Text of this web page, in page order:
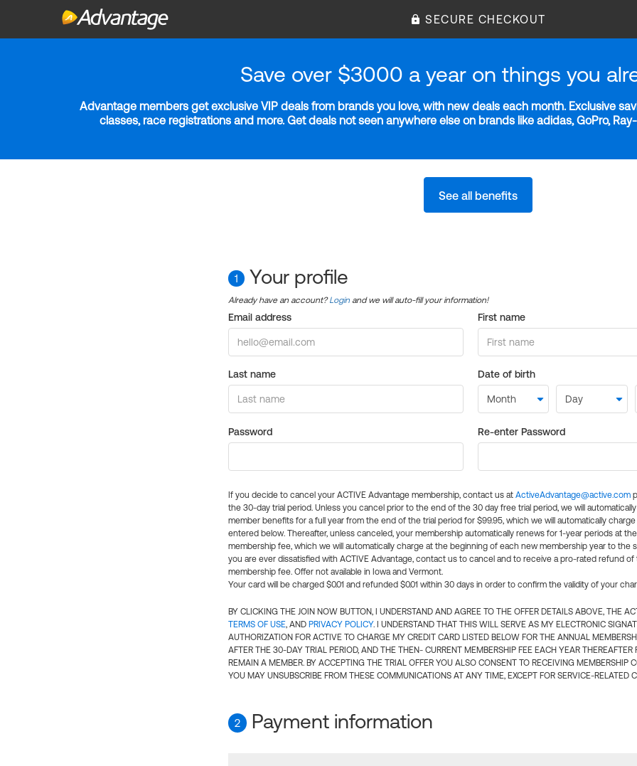
SECURE CHECKOUT
Save over $3000 a year on things you
Advantage members get exclusive VIP deals from brands you love, with new deals each month. Exclusive
classes, race registrations and more. Get deals not seen anywhere else on brands like adidas, GoPro,
See all benefits
1 Your profile
Already have an account?Login and we will auto-fill your information!
Email address First name
Last name Date of birth
Password Re-enter Password
If you decide to cancel your ACTIVE Advantage membership, contact us at ActiveAdvantage@active.com
the 30-day trial period. Unless you cancel prior to the end of the 30 day free trial period, we will
member benefits for a full year from the end of the trial period for $99.95, which we will automatically
entered below. Thereafter, unless canceled, your membership automatically renews for 1-year periods at
membership fee, which we will automatically charge at the beginning of each new membership year to the
you are ever dissatisfied with ACTIVE Advantage, contact us to cancel and to receive a pro-rated refund of
membership fee. Offer not available in Iowa and Vermont.
Your card will be charged $0.01 and refunded $0.01 within 30 days in order to confirm the validity of your
BY CLICKING THE JOIN NOW BUTTON, I UNDERSTAND AND AGREE TO THE OFFER DETAILS ABOVE, THE
TERMS OF USE, AND PRIVACY POLICY. I UNDERSTAND THAT THIS WILL SERVE AS MY ELECTRONIC
AUTHORIZATION FOR ACTIVE TO CHARGE MY CREDIT CARD LISTED BELOW FOR THE ANNUAL
AFTER THE 30-DAY TRIAL PERIOD, AND THE THEN- CURRENT MEMBERSHIP FEE EACH YEAR THEREAFTER
REMAIN A MEMBER. BY ACCEPTING THE TRIAL OFFER YOU ALSO CONSENT TO RECEIVING MEMBERSHIP
YOU MAY UNSUBSCRIBE FROM THESE COMMUNICATIONS AT ANY TIME, EXCEPT FOR SERVICE-RELATED
2 Payment information